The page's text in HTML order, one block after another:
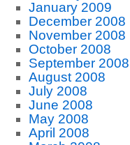
January 2009
December 2008
November 2008
October 2008
September 2008
August 2008
July 2008
June 2008
May 2008
April 2008